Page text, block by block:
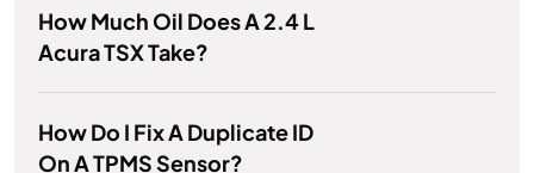
How Much Oil Does A 2.4 L
Acura TSX Take?
How Do I Fix A Duplicate ID
On A TPMS Sensor?